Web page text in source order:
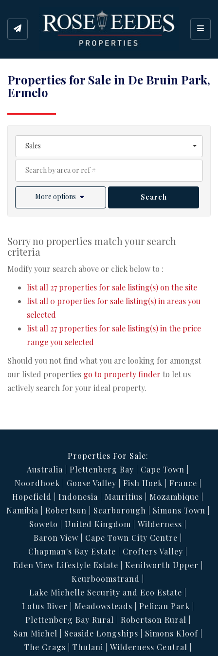
Properties for Sale in De Bruin Park,
Ermelo
Sales
More options Search
Sorry no properties match your search
criteria
Modify your search above or click below to :
list all 27 properties for sale listing(s) on the site
list all 0 properties for sale listing(s) in areas you
selected
list all 27 properties for sale listing(s) in the price
range you selected
Should you not find what you are looking for amongst
our listed properties go to property finder to let us
actively search for your ideal property.
Properties For Sale:
Australia
Plettenberg Bay
Cape Town
Noordhoek
Goose Valley Fish Hoek
France
Hopefield
Indonesia Mauritius
Mozambique
Namibia
Robertson Scarborough
Simons Town
Soweto
United Kingdom
Wilderness
Baron View
Cape Town City Centre
Chapman's Bay Estate
Crofters Valley
Eden View Lifestyle Estate
Kenilworth Upper
Keurboomstrand
Lake Michelle Security and Eco Estate
Lotus River
Meadowsteads
Pelican Park
Plettenberg Bay Rural
Robertson Rural
San Michel
Seaside Longships
Simons Kloof
The Crags
Thulani
Wilderness Central